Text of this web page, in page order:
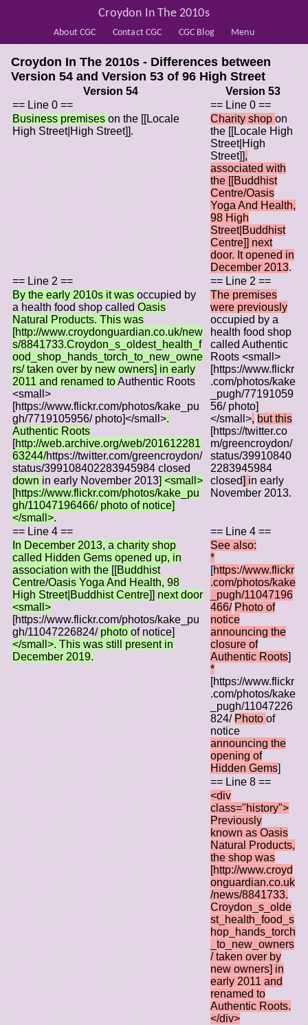
About CGC Contact CGC CGC Blog Menu
Croydon In The 2010s
Croydon In The 2010s - Differences between
Version 54 and Version 53 of 96 High Street
Version 54
Version 53
== Line 0 ==
== Line 0 ==
Business premises on the [[Locale
High Street|High Street]].
Charity shop on
the [[Locale High
Street|High
Street]],
associated with
the [[Buddhist
Centre/Oasis
Yoga And Health,
98 High
Street|Buddhist
Centre]] next
door. It opened in
December 2013.
== Line 2 ==
== Line 2 ==
By the early 2010s it was occupied by
a health food shop called Oasis
Natural Products. This was
[http://www.croydonguardian.co.uk/new
s/8841733.Croydon_s_oldest_health_f
ood_shop_hands_torch_to_new_owne
rs/ taken over by new owners] in early
2011 and renamed toAuthentic Roots
<small>
[https://www.flickr.com/photos/kake_pu
gh/7719105956/ photo]</small>.
Authentic Roots
[http://web.archive.org/web/201612281
63244/https://twitter.com/greencroydon/
status/399108402283945984 closed
down in early November 2013] <small>
[https://www.flickr.com/photos/kake_pu
gh/11047196466/ photo of notice]
</small>.
The premises
were previously
occupied by a
health food shop
called Authentic
Roots <small>
[https://www.flickr
.com/photos/kake
_pugh/77191059
56/ photo]
</small>, but this
[https://twitter.co
m/greencroydon/
status/39910840
2283945984
closed] in early
November 2013.
== Line 4 ==
== Line 4 ==
In December 2013, a charity shop
called Hidden Gems opened up, in
association with the [[Buddhist
Centre/Oasis Yoga And Health, 98
High Street|Buddhist Centre]] next door
<small>
[https://www.flickr.com/photos/kake_pu
gh/11047226824/ photo of notice]
</small>. This was still present in
December 2019.
See also:
*
[https://www.flickr
.com/photos/kake
_pugh/11047196
466/ Photo of
notice
announcing the
closure of
Authentic Roots]
*
[https://www.flickr
.com/photos/kake
_pugh/11047226
824/ Photo of
notice
announcing the
opening of
Hidden Gems]
== Line 8 ==
<div
class="history">
Previously
known as Oasis
Natural Products,
the shop was
[http://www.croyd
onguardian.co.uk
/news/8841733.
Croydon_s_olde
st_health_food_s
hop_hands_torch
_to_new_owners
/ taken over by
new owners] in
early 2011 and
renamed to
Authentic Roots.
</div>